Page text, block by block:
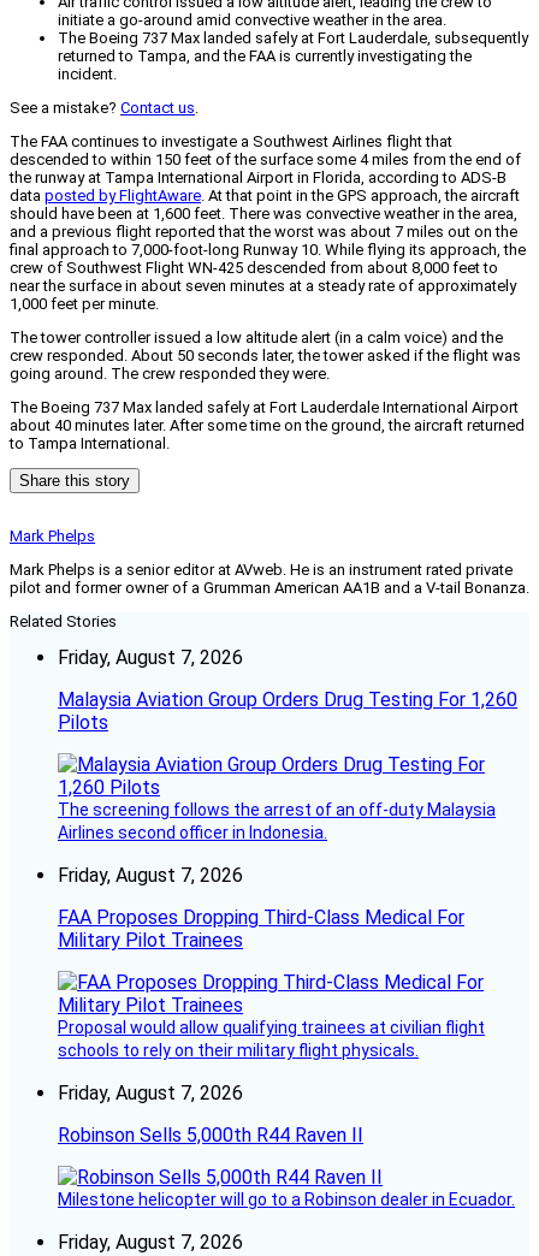
initiate a go-around amid convective weather in the area.
The Boeing 737 Max landed safely at Fort Lauderdale, subsequently
returned to Tampa, and the FAA is currently investigating the
incident.
See a mistake? Contact us.
The FAA continues to investigate a Southwest Airlines flight that
descended to within 150 feet of the surface some 4 miles from the end of
the runway at Tampa International Airport in Florida, according to ADS-B
data posted by FlightAware. At that point in the GPS approach, the aircraft
should have been at 1,600 feet. There was convective weather in the area,
and a previous flight reported that the worst was about 7 miles out on the
final approach to 7,000-foot-long Runway 10. While flying its approach, the
crew of Southwest Flight WN-425 descended from about 8,000 feet to
near the surface in about seven minutes at a steady rate of approximately
1,000 feet per minute.
The tower controller issued a low altitude alert (in a calm voice) and the
crew responded. About 50 seconds later, the tower asked if the flight was
going around. The crew responded they were.
The Boeing 737 Max landed safely at Fort Lauderdale International Airport
about 40 minutes later. After some time on the ground, the aircraft returned
to Tampa International.
Share this story
Mark Phelps
Mark Phelps is a senior editor at AVweb. He is an instrument rated private
pilot and former owner of a Grumman American AA1B and a V-tail Bonanza.
Related Stories
Friday, August 7, 2026
Malaysia Aviation Group Orders Drug Testing For 1,260
Pilots
The screening follows the arrest of an off-duty Malaysia
Airlines second officer in Indonesia.
Friday, August 7, 2026
FAA Proposes Dropping Third-Class Medical For
Military Pilot Trainees
Proposal would allow qualifying trainees at civilian flight
schools to rely on their military flight physicals.
Friday, August 7, 2026
Robinson Sells 5,000th R44 Raven II
Milestone helicopter will go to a Robinson dealer in Ecuador.
Friday, August 7, 2026